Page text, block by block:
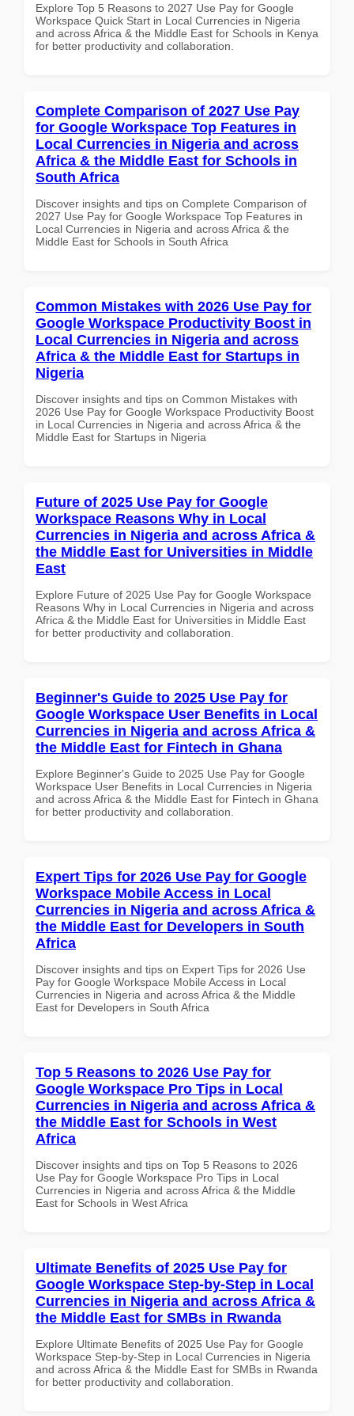
Explore Top 5 Reasons to 2027 Use Pay for Google
Workspace Quick Start in Local Currencies in Nigeria
and across Africa & the Middle East for Schools in Kenya
for better productivity and collaboration.
Complete Comparison of 2027 Use Pay
for Google Workspace Top Features in
Local Currencies in Nigeria and across
Africa & the Middle East for Schools in
South Africa
Discover insights and tips on Complete Comparison of
2027 Use Pay for Google Workspace Top Features in
Local Currencies in Nigeria and across Africa & the
Middle East for Schools in South Africa
Common Mistakes with 2026 Use Pay for
Google Workspace Productivity Boost in
Local Currencies in Nigeria and across
Africa & the Middle East for Startups in
Nigeria
Discover insights and tips on Common Mistakes with
2026 Use Pay for Google Workspace Productivity Boost
in Local Currencies in Nigeria and across Africa & the
Middle East for Startups in Nigeria
Future of 2025 Use Pay for Google
Workspace Reasons Why in Local
Currencies in Nigeria and across Africa &
the Middle East for Universities in Middle
East
Explore Future of 2025 Use Pay for Google Workspace
Reasons Why in Local Currencies in Nigeria and across
Africa & the Middle East for Universities in Middle East
for better productivity and collaboration.
Beginner's Guide to 2025 Use Pay for
Google Workspace User Benefits in Local
Currencies in Nigeria and across Africa &
the Middle East for Fintech in Ghana
Explore Beginner's Guide to 2025 Use Pay for Google
Workspace User Benefits in Local Currencies in Nigeria
and across Africa & the Middle East for Fintech in Ghana
for better productivity and collaboration.
Expert Tips for 2026 Use Pay for Google
Workspace Mobile Access in Local
Currencies in Nigeria and across Africa &
the Middle East for Developers in South
Africa
Discover insights and tips on Expert Tips for 2026 Use
Pay for Google Workspace Mobile Access in Local
Currencies in Nigeria and across Africa & the Middle
East for Developers in South Africa
Top 5 Reasons to 2026 Use Pay for
Google Workspace Pro Tips in Local
Currencies in Nigeria and across Africa &
the Middle East for Schools in West
Africa
Discover insights and tips on Top 5 Reasons to 2026
Use Pay for Google Workspace Pro Tips in Local
Currencies in Nigeria and across Africa & the Middle
East for Schools in West Africa
Ultimate Benefits of 2025 Use Pay for
Google Workspace Step-by-Step in Local
Currencies in Nigeria and across Africa &
the Middle East for SMBs in Rwanda
Explore Ultimate Benefits of 2025 Use Pay for Google
Workspace Step-by-Step in Local Currencies in Nigeria
and across Africa & the Middle East for SMBs in Rwanda
for better productivity and collaboration.